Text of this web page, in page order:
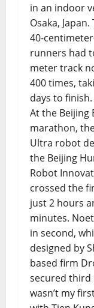
in an indoor
Osaka,
40-
runners had
meter track
400 times,
days to finish.
At the Beijing
marathon,
Ultra robot
the Beijing
Robot
crossed the
just 2 hours
minutes.
in second,
designed by
based firm
secured third
wasn’t my